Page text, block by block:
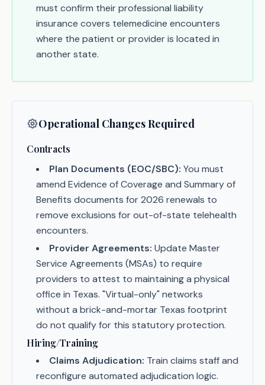
must confirm their professional liability
insurance covers telemedicine encounters
where the patient or provider is located in
another state.
Operational Changes Required
Contracts
Plan Documents (EOC/SBC): You must
amend Evidence of Coverage and Summary of
Benefits documents for 2026 renewals to
remove exclusions for out-of-state telehealth
encounters.
Provider Agreements: Update Master
Service Agreements (MSAs) to require
providers to attest to maintaining a physical
office in Texas. "Virtual-only" networks
without a brick-and-mortar Texas footprint
do not qualify for this statutory protection.
Hiring/Training
Claims Adjudication: Train claims staff and
reconfigure automated adjudication logic.